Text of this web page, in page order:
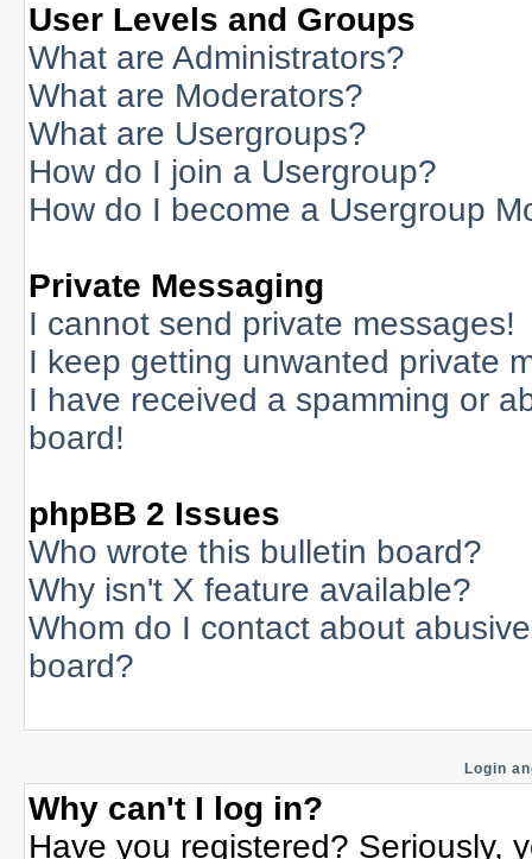
User Levels and Groups
What are Administrators?
What are Moderators?
What are Usergroups?
How do I join a Usergroup?
How do I become a Usergroup
Private Messaging
I cannot send private messages!
I keep getting unwanted private
I have received a spamming or
board!
phpBB 2 Issues
Who wrote this bulletin board?
Why isn't X feature available?
Whom do I contact about
board?
Login
Why can't I log in?
Have you registered? Seriously,